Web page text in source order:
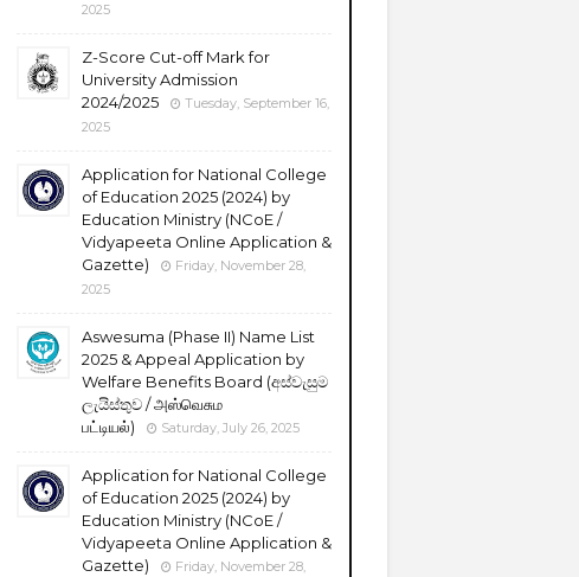
2025
Z-Score Cut-off Mark for
University Admission
2024/2025
Tuesday, September 16,
2025
Application for National College
of Education 2025 (2024) by
Education Ministry (NCoE /
Vidyapeeta Online Application &
Gazette)
Friday, November 28,
2025
Aswesuma (Phase II) Name List
2025 & Appeal Application by
Welfare Benefits Board (අස්වැසුම
ලැයිස්තුව / அஸ்வெசும
பட்டியல்)
Saturday, July 26, 2025
Application for National College
of Education 2025 (2024) by
Education Ministry (NCoE /
Vidyapeeta Online Application &
Gazette)
Friday, November 28,